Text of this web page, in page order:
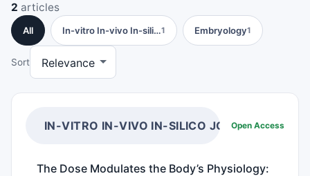
2 articles
All In-vitro In-vivo In-sili…1 Embryology1
Sort
IN-VITRO IN-VIVO IN-SILICO JOURNAL
Open Access
The Dose Modulates the Body’s Physiology: